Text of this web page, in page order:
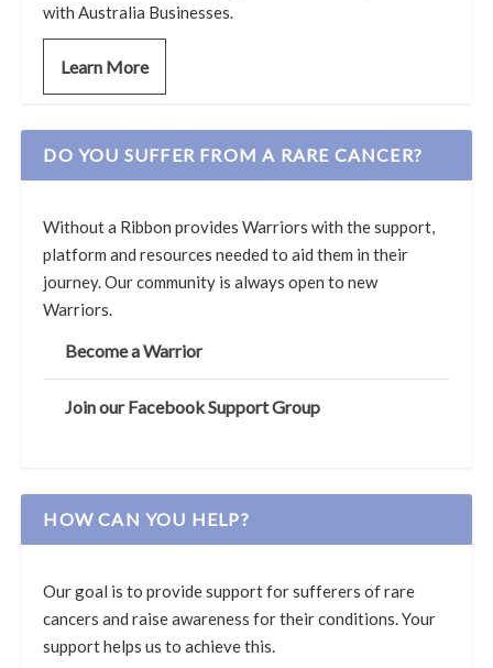
with Australia Businesses.
Learn More
DO YOU SUFFER FROM A RARE CANCER?
Without a Ribbon provides Warriors with the support,
platform and resources needed to aid them in their
journey. Our community is always open to new
Warriors.
Become a Warrior
Join our Facebook Support Group
HOW CAN YOU HELP?
Our goal is to provide support for sufferers of rare
cancers and raise awareness for their conditions. Your
support helps us to achieve this.